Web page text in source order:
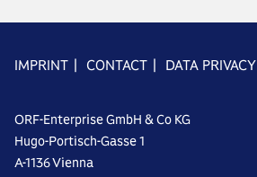
IMPRINT | CONTACT | DATA PRIVACY
ORF-Enterprise GmbH & Co KG
Hugo-Portisch-Gasse 1
A-1136 Vienna